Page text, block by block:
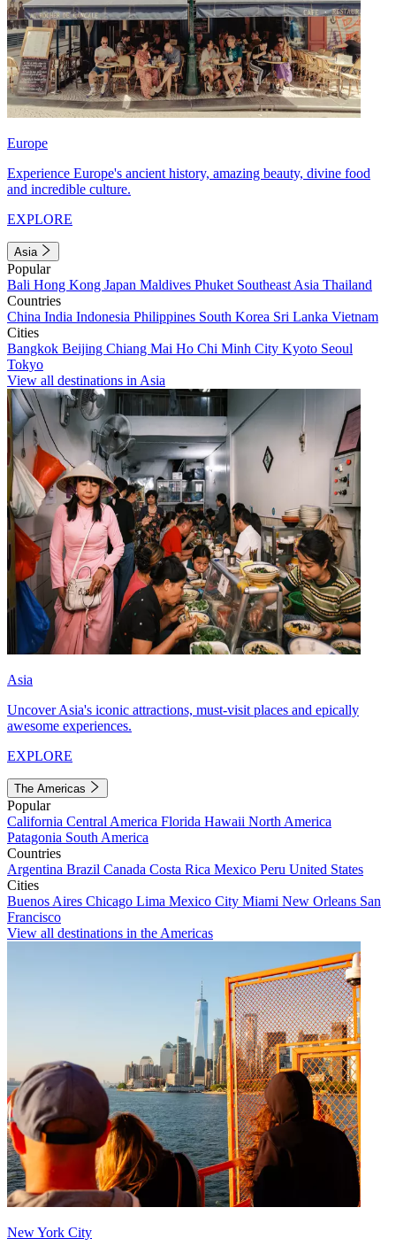
Europe
Experience Europe's ancient history, amazing beauty, divine food
and incredible culture.
EXPLORE
Asia
Popular
Bali Hong Kong Japan Maldives Phuket Southeast Asia Thailand
Countries
China India Indonesia Philippines South Korea Sri Lanka Vietnam
Cities
Bangkok Beijing Chiang Mai Ho Chi Minh City Kyoto Seoul
Tokyo
View all destinations in Asia
Asia
Uncover Asia's iconic attractions, must-visit places and epically
awesome experiences.
EXPLORE
The Americas
Popular
California Central America Florida Hawaii North America
Patagonia South America
Countries
Argentina Brazil Canada Costa Rica Mexico Peru United States
Cities
Buenos Aires Chicago Lima Mexico City Miami New Orleans San
Francisco
View all destinations in the Americas
New York City